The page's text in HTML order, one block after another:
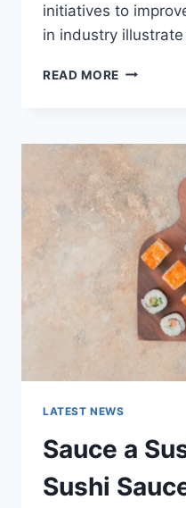
initiatives to
in industry
READ MORE AI
LATEST
AI
UPDATES,
OPENAI
NEWS
TRENDS
LATEST NEWS
Sauce a
Sushi